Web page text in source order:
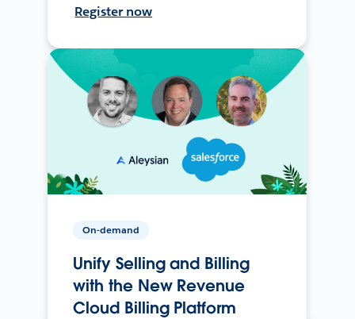
Register now
On-demand
Unify Selling and Billing
with the New Revenue
Cloud Billing Platform